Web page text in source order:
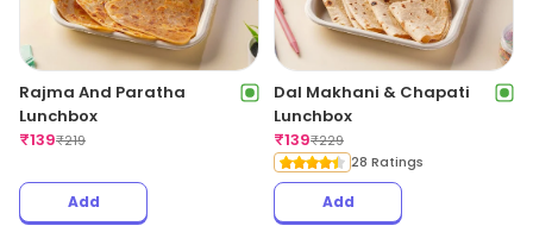
Rajma And Paratha
Lunchbox
₹139₹219
Add
Dal Makhani & Chapati
Lunchbox
₹139₹229
28 Ratings
Add